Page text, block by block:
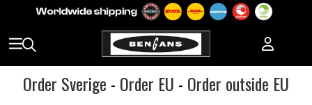
Order Sverige - Order EU - Order outside EU